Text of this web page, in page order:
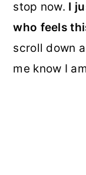
stop now. I
who feels
scroll down
me know I